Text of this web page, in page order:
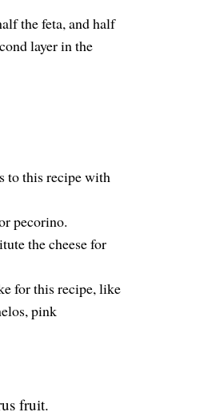
the feta, and half
layer in the
to this recipe with
pecorino.
the cheese for
for this recipe, like
pink
fruit.